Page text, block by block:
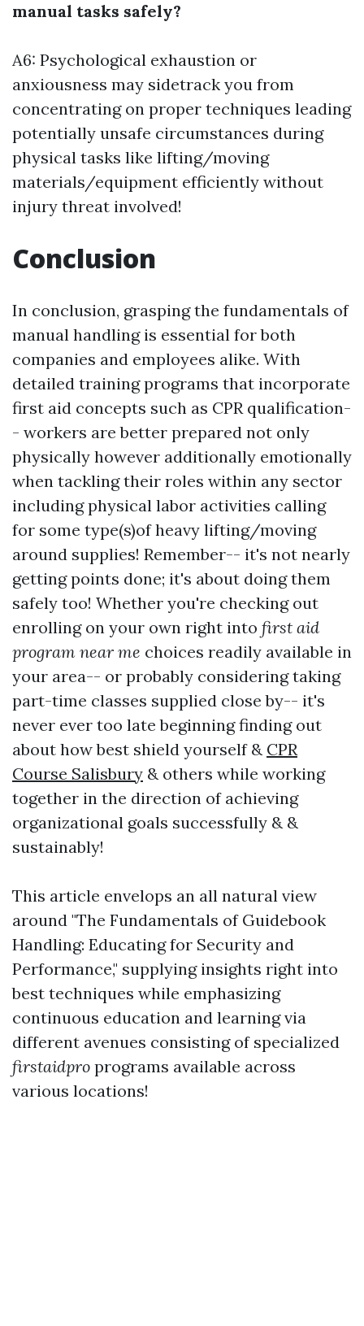
manual tasks safely?
A6: Psychological exhaustion or
anxiousness may sidetrack you from
concentrating on proper techniques leading
potentially unsafe circumstances during
physical tasks like lifting/moving
materials/equipment efficiently without
injury threat involved!
Conclusion
In conclusion, grasping the fundamentals of
manual handling is essential for both
companies and employees alike. With
detailed training programs that incorporate
first aid concepts such as CPR qualification-
- workers are better prepared not only
physically however additionally emotionally
when tackling their roles within any sector
including physical labor activities calling
for some type(s)of heavy lifting/moving
around supplies! Remember-- it's not nearly
getting points done; it's about doing them
safely too! Whether you're checking out
enrolling on your own right into first aid
program near me choices readily available in
your area-- or probably considering taking
part-time classes supplied close by-- it's
never ever too late beginning finding out
about how best shield yourself & CPR
Course Salisbury & others while working
together in the direction of achieving
organizational goals successfully & &
sustainably!
This article envelops an all natural view
around "The Fundamentals of Guidebook
Handling: Educating for Security and
Performance," supplying insights right into
best techniques while emphasizing
continuous education and learning via
different avenues consisting of specialized
firstaidpro programs available across
various locations!